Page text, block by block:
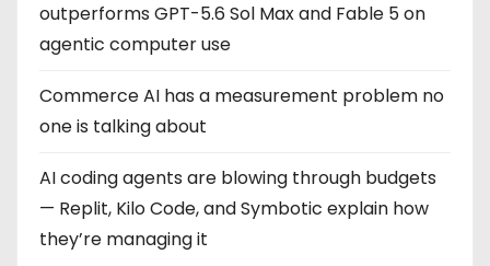
outperforms GPT-5.6 Sol Max and Fable 5 on
agentic computer use
Commerce AI has a measurement problem no
one is talking about
AI coding agents are blowing through budgets
— Replit, Kilo Code, and Symbotic explain how
they’re managing it